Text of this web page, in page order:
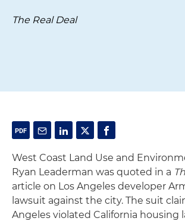
The Real Deal
West Coast Land Use and
Ryan Leaderman was quoted in a
article on Los Angeles developer
lawsuit against the city. The suit
Angeles violated California housing